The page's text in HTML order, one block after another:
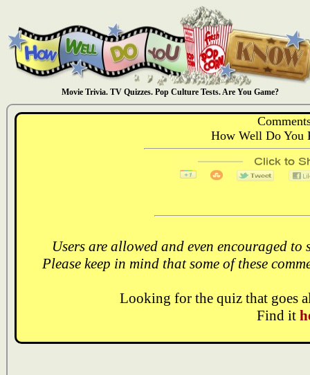
Movie Trivia. TV Quizzes. Pop Culture Tests. Are You Game?
How Well Do You
Users are allowed and even encouraged
Please keep in mind that some of these
Looking for the quiz that goes
Find it